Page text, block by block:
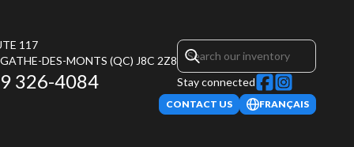
117
DES-MONTS (QC) J8C 2Z8
326-4084 Stay connected
CONTACT US FRANÇAIS